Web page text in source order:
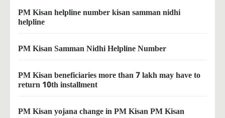
PM Kisan helpline number kisan samman nidhi
helpline
PM Kisan Samman Nidhi Helpline Number
PM Kisan beneficiaries more than 7 lakh may have to
return 10th installment
PM Kisan yojana change in PM Kisan PM Kisan